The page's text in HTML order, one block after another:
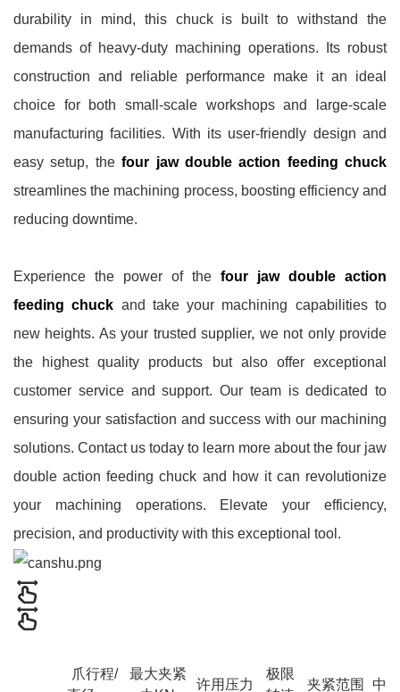
durability in mind, this chuck is built to withstand the
demands of heavy-duty machining operations. Its robust
construction and reliable performance make it an ideal
choice for both small-scale workshops and large-scale
manufacturing facilities. With its user-friendly design and
easy setup, thefour jaw double action feeding chuck
streamlines the machining process, boosting efficiency and
reducing downtime.
Experience the power of the four jaw double action
feeding chuck and take your machining capabilities to
new heights. As your trusted supplier, we not only provide
the highest quality products but also offer exceptional
customer service and support. Our team is dedicated to
ensuring your satisfaction and success with our machining
solutions. Contact us today to learn more about the four jaw
double action feeding chuck and how it can revolutionize
your machining operations. Elevate your efficiency,
precision, and productivity with this exceptional tool.
爪行程/
最大夹紧
许用压力
极限
夹紧范围 中